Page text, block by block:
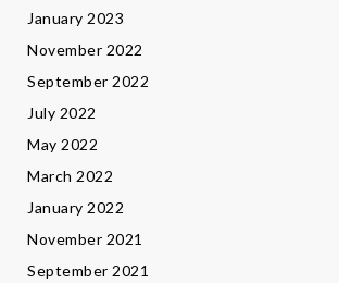
January 2023
November 2022
September 2022
July 2022
May 2022
March 2022
January 2022
November 2021
September 2021